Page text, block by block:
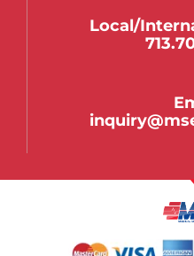
Local/